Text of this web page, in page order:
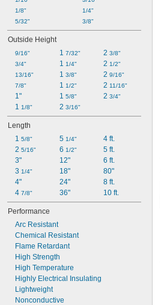
1/8"
5/32"
1/4"
3/8"
Outside Height
9/16"
3/4"
13/16"
7/8"
1"
1 1/8"
1 7/32"
1 1/4"
1 3/8"
1 1/2"
1 5/8"
2 3/16"
2 3/8"
2 1/2"
2 9/16"
2 11/16"
2 3/4"
Length
1 5/8"
2 5/16"
3"
3 1/4"
4"
4 7/8"
5 1/4"
6 1/2"
12"
18"
24"
36"
4 ft.
5 ft.
6 ft.
80"
8 ft.
10 ft.
Performance
Arc Resistant
Chemical Resistant
Flame Retardant
High Strength
High Temperature
Highly Electrical Insulating
Lightweight
Nonconductive